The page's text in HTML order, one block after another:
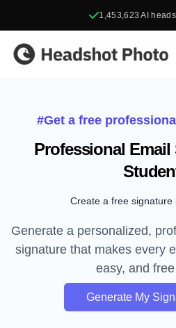
1,453,623 AI
Headshot Photo
#Get a free
Professional
Create a free signature
Generate a personalized,
signature that makes every
easy, and
Generate My